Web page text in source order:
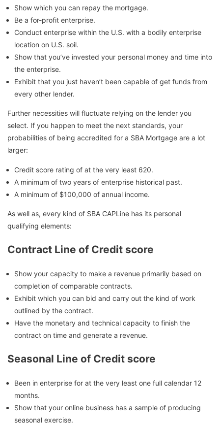
Show which you can repay the mortgage.
Be a for-profit enterprise.
Conduct enterprise within the U.S. with a bodily enterprise
location on U.S. soil.
Show that you’ve invested your personal money and time into
the enterprise.
Exhibit that you just haven’t been capable of get funds from
every other lender.
Further necessities will fluctuate relying on the lender you
select. If you happen to meet the next standards, your
probabilities of being accredited for a SBA Mortgage are a lot
larger:
Credit score rating of at the very least 620.
A minimum of two years of enterprise historical past.
A minimum of $100,000 of annual income.
As well as, every kind of SBA CAPLine has its personal
qualifying elements:
Contract Line of Credit score
Show your capacity to make a revenue primarily based on
completion of comparable contracts.
Exhibit which you can bid and carry out the kind of work
outlined by the contract.
Have the monetary and technical capacity to finish the
contract on time and generate a revenue.
Seasonal Line of Credit score
Been in enterprise for at the very least one full calendar 12
months.
Show that your online business has a sample of producing
seasonal exercise.